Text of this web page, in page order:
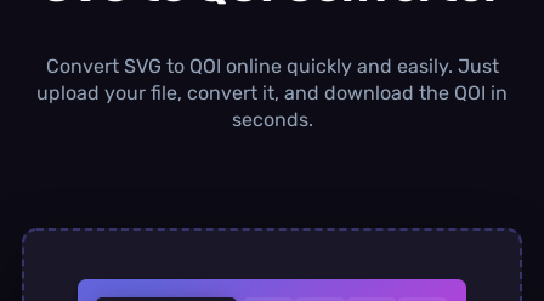
1.00 GB /month
Concurrent Conversions
Convert SVG to QOI online quickly and easily. Just
upload your file, convert it, and download the QOI in
seconds.